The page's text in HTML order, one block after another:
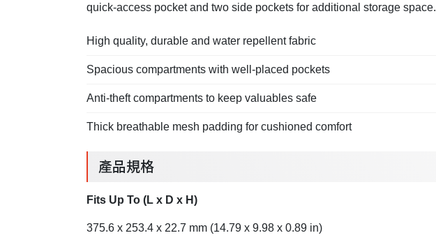
quick-access pocket and two side pockets for additional storage space.
High quality, durable and water repellent fabric
Spacious compartments with well-placed pockets
Anti-theft compartments to keep valuables safe
Thick breathable mesh padding for cushioned comfort
產品規格
Fits Up To (L x D x H)
375.6 x 253.4 x 22.7 mm (14.79 x 9.98 x 0.89 in)